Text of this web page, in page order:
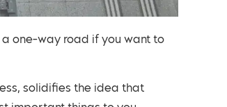
a one-way road if you want to
solidifies the idea that